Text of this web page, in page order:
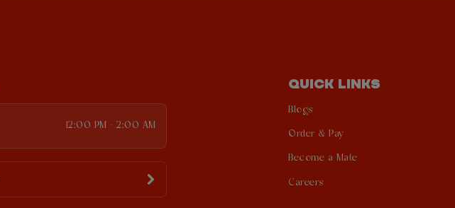
12:00 PM - 2:00 AM
QUICK LINKS
Blogs
Order & Pay
Become a Mate
Careers